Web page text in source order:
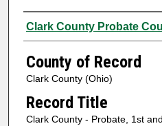
Authors
Clark County Probate
County of Record
Clark County (Ohio)
Record Title
Clark County - Probate, 1st